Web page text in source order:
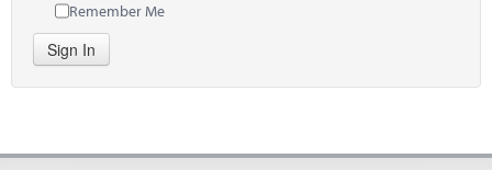
Remember Me
Sign In